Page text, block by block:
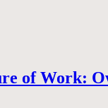
of Work: